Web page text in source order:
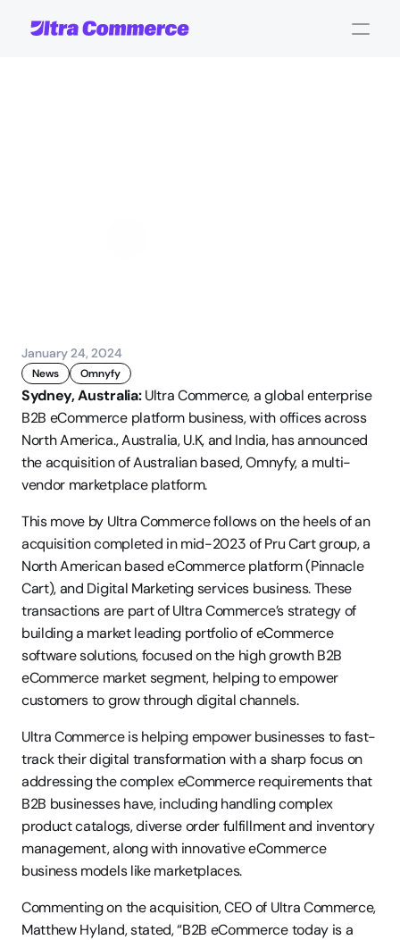
January 24, 2024
News Omnyfy
Sydney, Australia: Ultra Commerce, a global enterprise
B2B eCommerce platform business, with offices across
North America., Australia, U.K, and India, has announced
the acquisition of Australian based, Omnyfy, a multi-
vendor marketplace platform.
This move by Ultra Commerce follows on the heels of an
acquisition completed in mid-2023 of Pru Cart group, a
North American based eCommerce platform (Pinnacle
Cart), and Digital Marketing services business. These
transactions are part of Ultra Commerce’s strategy of
building a market leading portfolio of eCommerce
software solutions, focused on the high growth B2B
eCommerce market segment, helping to empower
customers to grow through digital channels.
Ultra Commerce is helping empower businesses to fast-
track their digital transformation with a sharp focus on
addressing the complex eCommerce requirements that
B2B businesses have, including handling complex
product catalogs, diverse order fulfillment and inventory
management, along with innovative eCommerce
business models like marketplaces.
Commenting on the acquisition, CEO of Ultra Commerce,
Matthew Hyland, stated, “B2B eCommerce today is a